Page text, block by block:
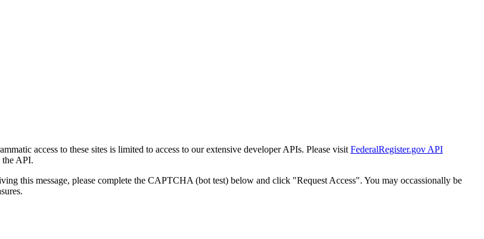
access to these sites is limited to access to our extensive developer APIs. Please visit FederalRegister.gov API
the API.
this message, please complete the CAPTCHA (bot test) below and click "Request Access". You may occassionally be